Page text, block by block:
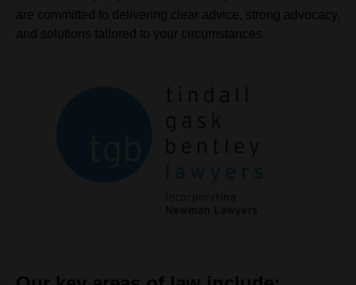
are committed to delivering clear advice, strong advocacy,
and solutions tailored to your circumstances.